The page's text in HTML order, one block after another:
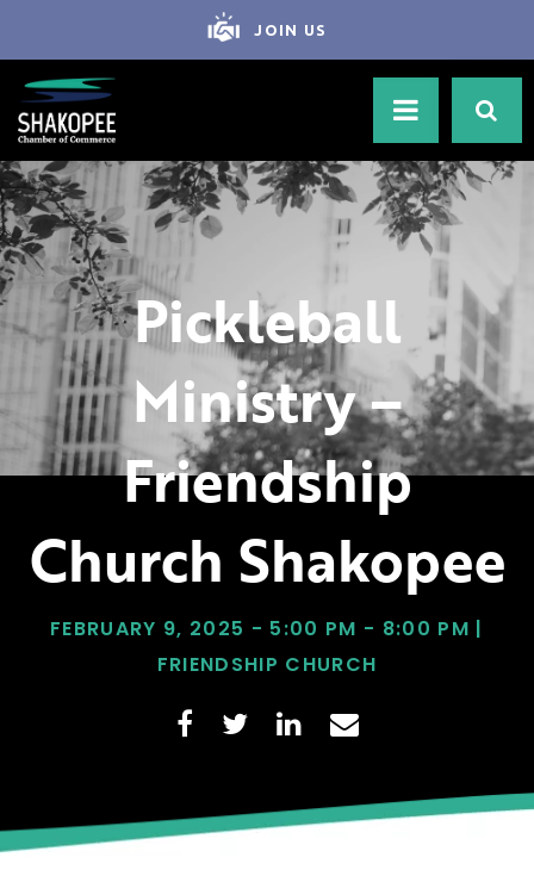
JOIN US
Pickleball
Ministry –
Friendship
Church Shakopee
FEBRUARY 9, 2025 - 5:00 PM - 8:00 PM |
FRIENDSHIP CHURCH